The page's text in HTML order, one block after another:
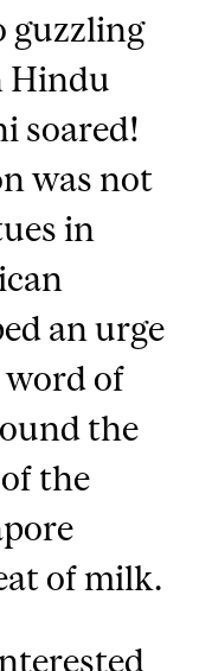
guzzling
Hindu
soared!
was not
in
an urge
word of
the
the
of milk.